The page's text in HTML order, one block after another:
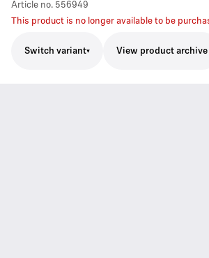
Article no. 556949
This product is no longer available to be
Switch variant View product archive